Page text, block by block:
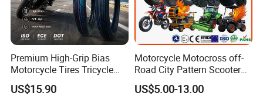
Premium High-Grip Bias
Motorcycle Tires Tricycle
Tire Motorbike Tyre
Essential Spare Parts
US$15.90
Motorcycle Motocross off-
Road City Pattern Scooter
Tricycle Tire Tt Tl Tyre Full
Size Factory
US$5.00-13.00